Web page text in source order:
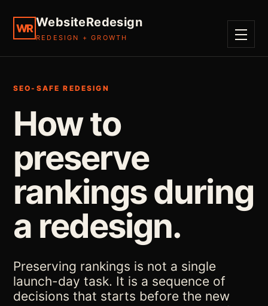
WR WebsiteRedesign
REDESIGN + GROWTH MENU
SEO-SAFE REDESIGN
How to
preserve
rankings during
a redesign.
Preserving rankings is not a single
launch-day task. It is a sequence of
decisions that starts before the new